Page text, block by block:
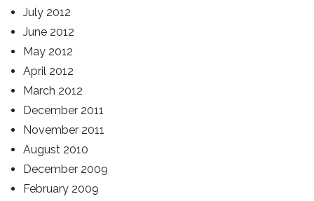
July 2012
June 2012
May 2012
April 2012
March 2012
December 2011
November 2011
August 2010
December 2009
February 2009